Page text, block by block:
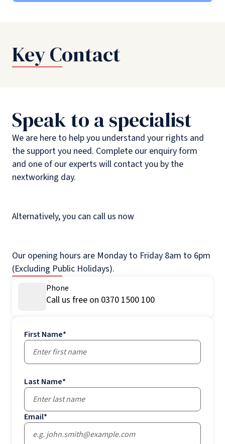
Key Contact
Speak to a specialist
We are here to help you understand your rights and
the support you need. Complete our enquiry form
and one of our experts will contact you by the
nextworking day.
Alternatively, you can call us now
Our opening hours are Monday to Friday 8am to 6pm
(Excluding Public Holidays).
Phone
Call us free on 0370 1500 100
First Name*
Last Name*
Email*